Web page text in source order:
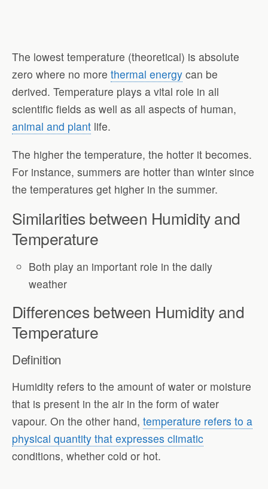
The lowest temperature (theoretical) is absolute
zero where no more thermal energy can be
derived. Temperature plays a vital role in all
scientific fields as well as all aspects of human,
animal and plant life.
The higher the temperature, the hotter it becomes.
For instance, summers are hotter than winter since
the temperatures get higher in the summer.
Similarities between Humidity and
Temperature
Both play an important role in the daily
weather
Differences between Humidity and
Temperature
Definition
Humidity refers to the amount of water or moisture
that is present in the air in the form of water
vapour. On the other hand, temperature refers to a
physical quantity that expresses climatic
conditions, whether cold or hot.